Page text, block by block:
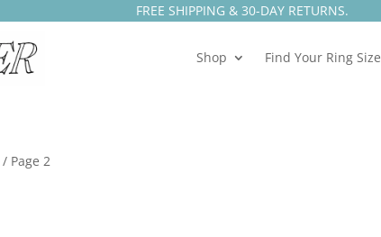
FREE SHIPPING & 30-DAY RETURNS.
Shop Find Your Ring Size
/ Page 2